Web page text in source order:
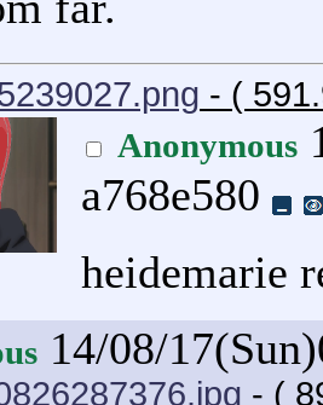
- (
Anonymous
a768e580
heidemarie
14/08/
- (